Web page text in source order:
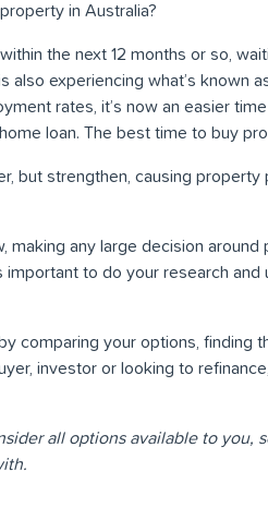
in Australia?
the next 12 months or so,
experiencing what’s known as
rates, it’s now an easier
loan. The best time to buy
but strengthen, causing
any large decision around
to do your research and
comparing your options, finding
investor or looking to
all options available to you,